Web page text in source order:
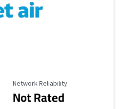
Reliability Rating
Network Reliability
Not Rated